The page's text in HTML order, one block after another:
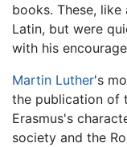
books. These,
Latin, but were
with his
Martin Luther's
the publication of
Erasmus's
society and the